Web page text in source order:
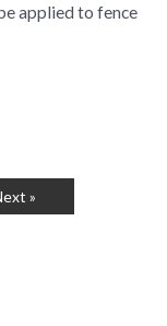
applied to fence
»